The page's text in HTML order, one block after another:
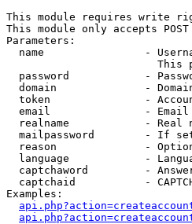
This module requires write
This module only accepts
Parameters:
name                -
This
password            -
domain              -
token               -
email               -
realname            - Real
mailpassword        - If
reason              -
language            -
captchaword         -
captchaid           -
Examples: